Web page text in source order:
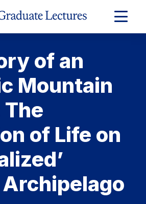
Expand
Main
of an
Mountain
The
of Life on